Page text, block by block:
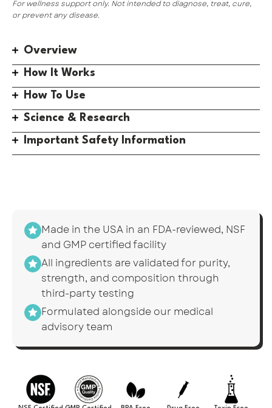
For wellness support only. Not intended to diagnose, treat, cure,
or prevent any disease.
Overview
How It Works
How To Use
Science & Research
Important Safety Information
Made in the USA in an FDA-reviewed, NSF
and GMP certified facility
All ingredients are validated for purity,
strength, and composition through
third-party testing
Formulated alongside our medical
advisory team